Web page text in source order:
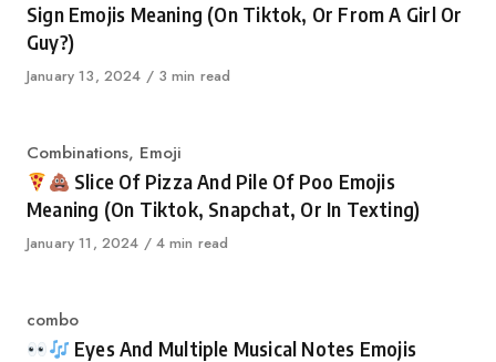
Sign Emojis Meaning (On Tiktok, Or From A Girl Or
Guy?)
Published
January 13, 2024 3 min read
Category
Combinations, Emoji
Slice Of Pizza And Pile Of Poo Emojis
Meaning (On Tiktok, Snapchat, Or In Texting)
Published
January 11, 2024 4 min read
Category
combo
Eyes And Multiple Musical Notes Emojis